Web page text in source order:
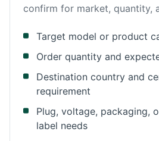
confirm for market, quantity,
Target model or product
Order quantity and
Destination country and
requirement
Plug, voltage, packaging,
label needs